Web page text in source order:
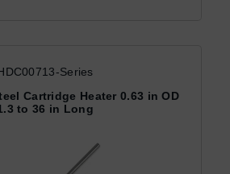
Series
Cartridge Heater 0.63 in OD
to 36 in Long